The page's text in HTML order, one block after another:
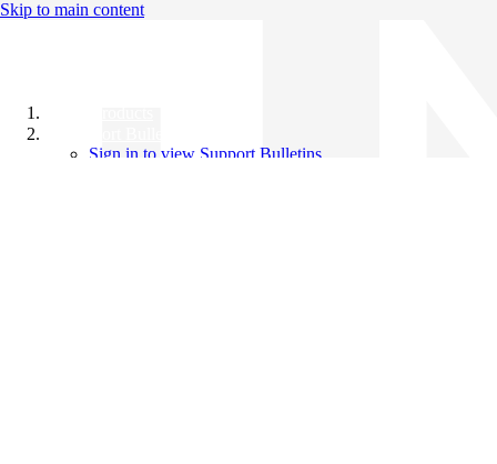
Skip to main content
Sign in to view Support Bulletins